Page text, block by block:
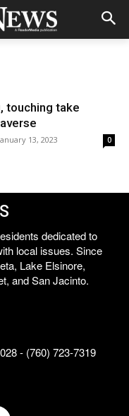
touching take
13, 2023 0
dedicated to
local issues. Since
Lake Elsinore,
and San Jacinto.
- (760) 723-7319